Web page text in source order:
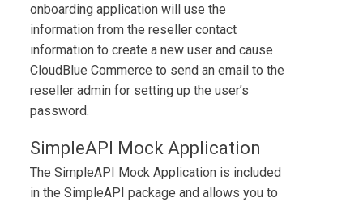
onboarding application will use the
information from the reseller contact
information to create a new user and cause
CloudBlue Commerce to send an email to the
reseller admin for setting up the user’s
password.
SimpleAPI Mock Application
TheSimpleAPI Mock Application is included
in theSimpleAPI package and allows you to